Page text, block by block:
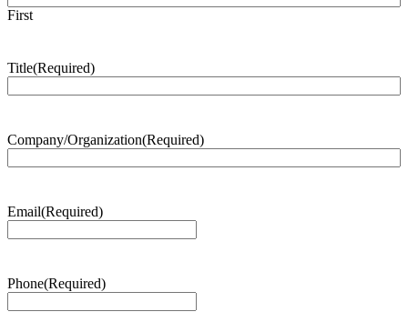
First
Title(Required)
Company/Organization(Required)
Email(Required)
Phone(Required)